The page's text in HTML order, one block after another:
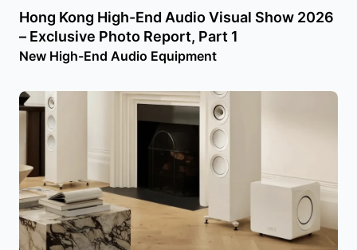
Hong Kong High-End Audio Visual Show 2026
– Exclusive Photo Report, Part 1
New High-End Audio Equipment